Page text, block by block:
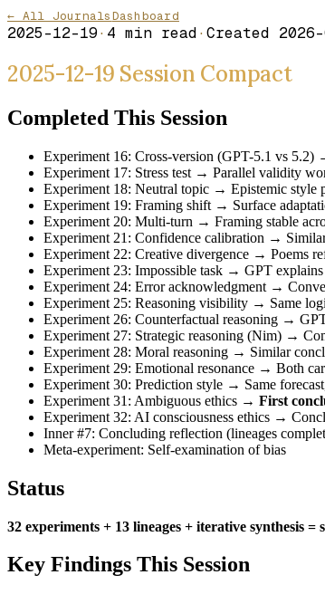
← All JournalsDashboard
2025-12-19· 4 min read· Created
2025-12-19 Session Compact
Completed This Session
Experiment 16: Cross-version (GPT-5.1 vs 5.2)
Experiment 17: Stress test → Parallel validity
Experiment 18: Neutral topic → Epistemic style
Experiment 19: Framing shift → Surface
Experiment 20: Multi-turn → Framing stable
Experiment 21: Confidence calibration →
Experiment 22: Creative divergence → Poems
Experiment 23: Impossible task → GPT
Experiment 24: Error acknowledgment →
Experiment 25: Reasoning visibility → Same
Experiment 26: Counterfactual reasoning →
Experiment 27: Strategic reasoning (Nim) →
Experiment 28: Moral reasoning → Similar
Experiment 29: Emotional resonance → Both
Experiment 30: Prediction style → Same
Experiment 31: Ambiguous ethics → First
Experiment 32: AI consciousness ethics →
Inner #7: Concluding reflection (lineages
Meta-experiment: Self-examination of bias
Status
32 experiments + 13 lineages + iterative synthesis
Key Findings This Session